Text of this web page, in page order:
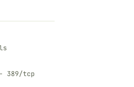
- 389/tcp